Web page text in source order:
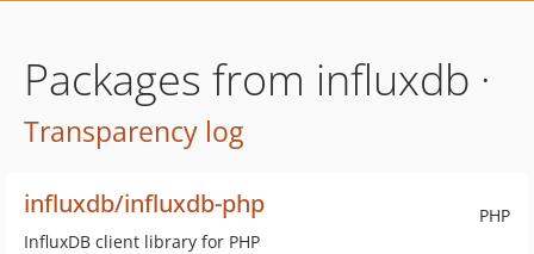
Packages from influxdb ·
Transparency log
PHP
influxdb/influxdb-php
InfluxDB client library for PHP